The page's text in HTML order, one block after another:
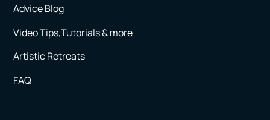
Advice Blog
Video Tips,Tutorials & more
Artistic Retreats
FAQ